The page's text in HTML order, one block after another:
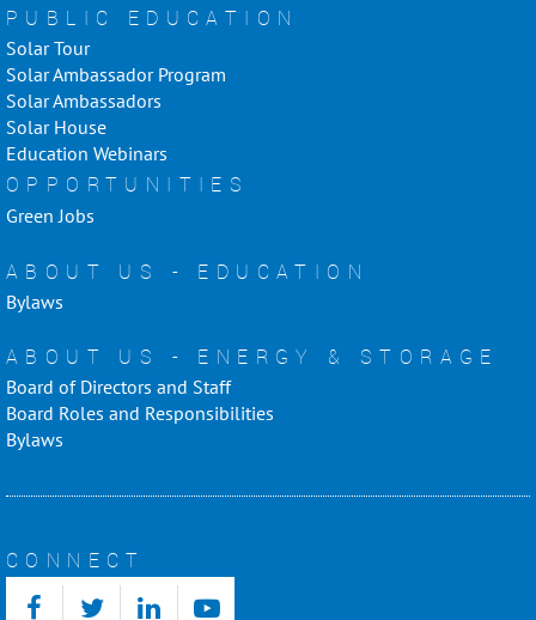
PUBLIC EDUCATION
Solar Tour
Solar Ambassador Program
Solar Ambassadors
Solar House
Education Webinars
OPPORTUNITIES
Green Jobs
ABOUT US - EDUCATION
Bylaws
ABOUT US - ENERGY & STORAGE
Board of Directors and Staff
Board Roles and Responsibilities
Bylaws
CONNECT